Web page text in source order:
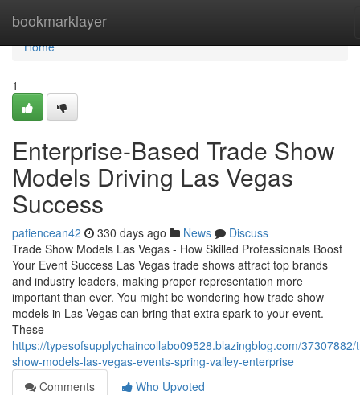
bookmarklayer
Home
Home
1
Enterprise-Based Trade Show
Models Driving Las Vegas
Success
patiencean42 330 days ago News
Discuss
Trade Show Models Las Vegas - How Skilled Professionals Boost
Your Event Success Las Vegas trade shows attract top brands
and industry leaders, making proper representation more
important than ever. You might be wondering how trade show
models in Las Vegas can bring that extra spark to your event.
These
https://typesofsupplychaincollabo09528.blazingblog.com/37307882/
show-models-las-vegas-events-spring-valley-enterprise
Comments
Who Upvoted